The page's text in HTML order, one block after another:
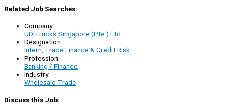
Related Job Searches:
Company:
UD Trucks Singapore (Pte.) Ltd
Designation:
Intern, Trade Finance & Credit Risk
Profession:
Banking / Finance
Industry:
Wholesale Trade
Discuss this Job: